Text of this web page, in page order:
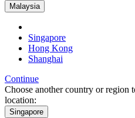
Malaysia
Singapore
Hong Kong
Shanghai
Continue
Choose another country or region
location:
Singapore